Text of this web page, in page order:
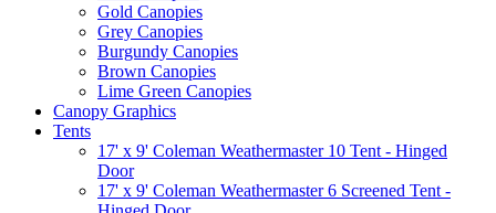
Gold Canopies
Grey Canopies
Burgundy Canopies
Brown Canopies
Lime Green Canopies
Canopy Graphics
Tents
17' x 9' Coleman Weathermaster 10 Tent - Hinged
Door
17' x 9' Coleman Weathermaster 6 Screened Tent -